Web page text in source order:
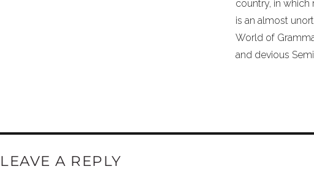
country, in
is an almost
World of
and devious
LEAVE A REPLY